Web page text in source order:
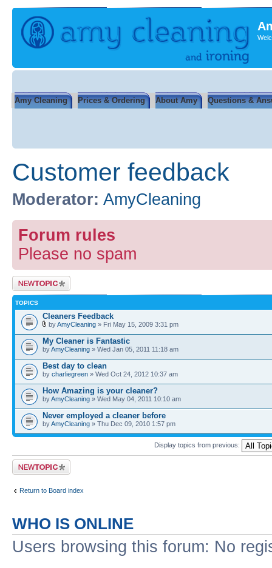
Amy Cleaning Prices & Ordering About Amy Questions &
Customer feedback
Moderator: AmyCleaning
Forum rules
Please no spam
Post a new topic
TOPICS
Cleaners Feedback
byAmyCleaning » Fri May 15, 2009 3:31 pm
My Cleaner is Fantastic
byAmyCleaning » Wed Jan 05, 2011 11:18 am
Best day to clean
by charliegreen » Wed Oct 24, 2012 10:37 am
How Amazing is your cleaner?
byAmyCleaning » Wed May 04, 2011 10:10 am
Never employed a cleaner before
byAmyCleaning » Thu Dec 09, 2010 1:57 pm
Display topics from previous:
Post a new topic
Return to Board index
WHO IS ONLINE
Users browsing this forum: No